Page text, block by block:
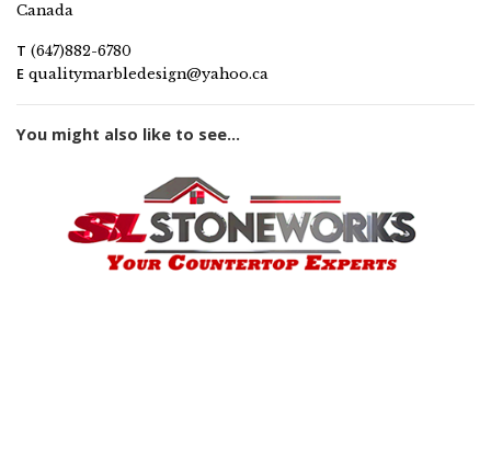
Canada
T (647)882-6780
E qualitymarbledesign@yahoo.ca
You might also like to see...